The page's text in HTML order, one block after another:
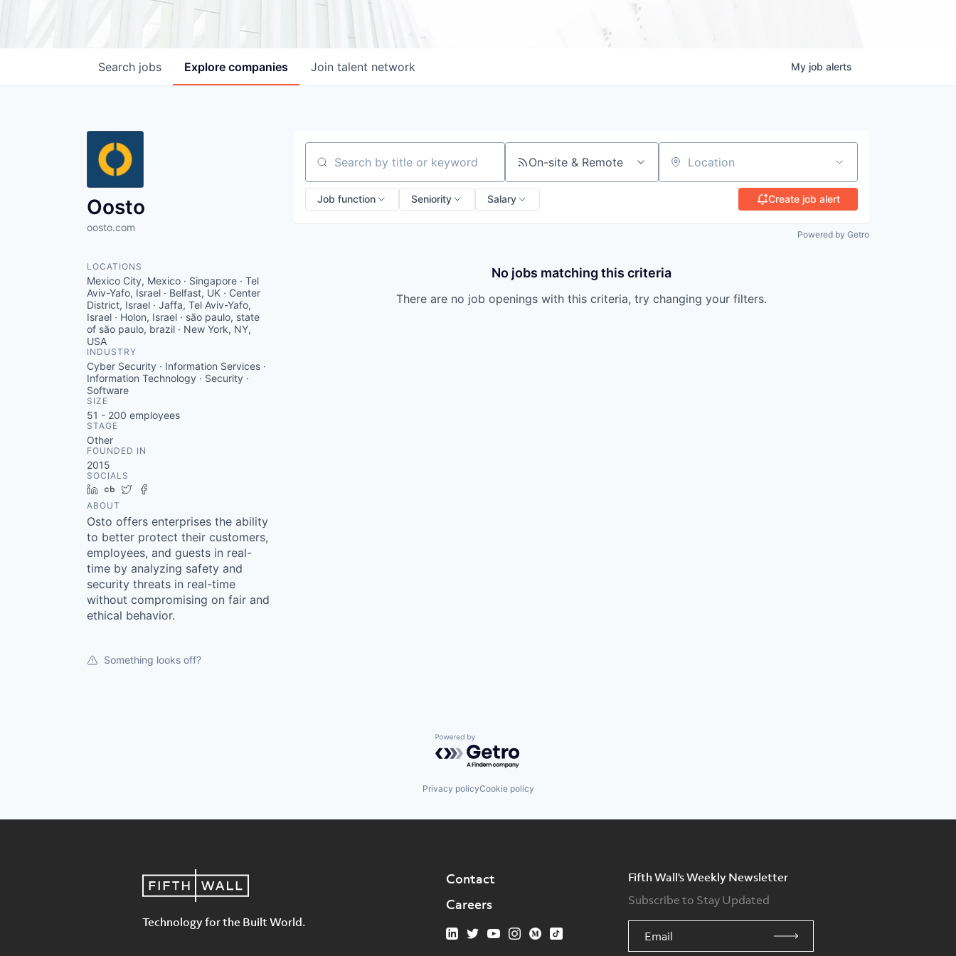
Search jobs Explore companies Join talent network My job alerts
Oosto
oosto.com
LOCATIONS
Mexico City, Mexico · Singapore · Tel
Aviv-Yafo, Israel · Belfast, UK · Center
District, Israel · Jaffa, Tel Aviv-Yafo,
Israel · Holon, Israel · são paulo, state
of são paulo, brazil · New York, NY,
USA
INDUSTRY
Cyber Security · Information Services ·
Information Technology · Security ·
Software
SIZE
51 - 200 employees
STAGE
Other
FOUNDED IN
2015
SOCIALS
LinkedIn
Crunchbase
Twitter
ABOUT
Osto offers enterprises the ability
to better protect their customers,
employees, and guests in real-
time by analyzing safety and
security threats in real-time
without compromising on fair and
ethical behavior.
Something looks off?
Search by title or keyword On-site & Remote Location
Job function Seniority Salary Create job alert
Powered by Getro
No jobs matching this criteria
There are no job openings with this criteria, try changing your filters.
Powered by Getro.com
Privacy policyCookie policy
Technology for the Built World.
Contact
Careers
Fifth Wall's Weekly Newsletter
Subscribe to Stay Updated